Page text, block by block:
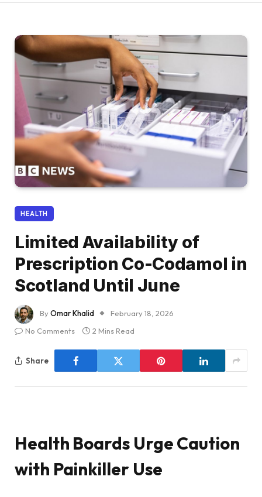
HEALTH
Limited Availability of
Prescription Co-Codamol in
Scotland Until June
ByOmar Khalid
February 18, 2026
No Comments
2 Mins Read
Share
Health Boards Urge Caution
with Painkiller Use